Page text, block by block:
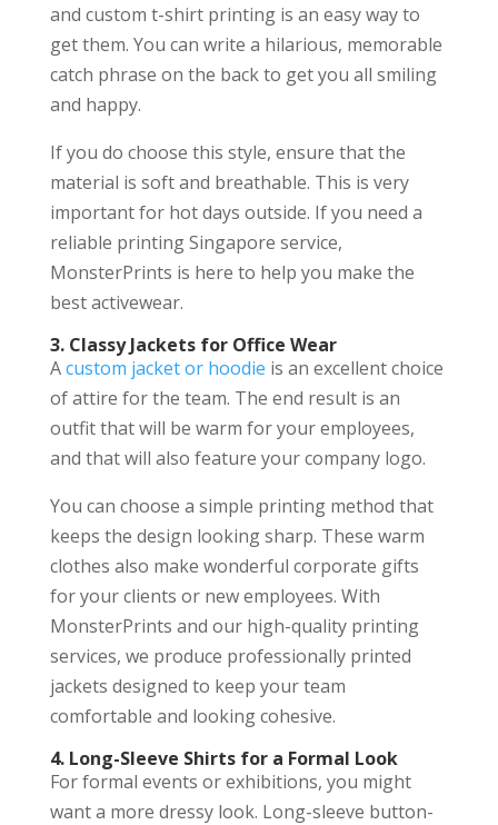
and custom t-shirt printing is an easy way to
get them. You can write a hilarious, memorable
catch phrase on the back to get you all smiling
and happy.
If you do choose this style, ensure that the
material is soft and breathable. This is very
important for hot days outside. If you need a
reliable printing Singapore service,
MonsterPrints is here to help you make the
best activewear.
3. Classy Jackets for Office Wear
Acustom jacket or hoodie is an excellent choice
of attire for the team. The end result is an
outfit that will be warm for your employees,
and that will also feature your company logo.
You can choose a simple printing method that
keeps the design looking sharp. These warm
clothes also make wonderful corporate gifts
for your clients or new employees. With
MonsterPrints and our high-quality printing
services, we produce professionally printed
jackets designed to keep your team
comfortable and looking cohesive.
4. Long-Sleeve Shirts for a Formal Look
For formal events or exhibitions, you might
want a more dressy look. Long-sleeve button-